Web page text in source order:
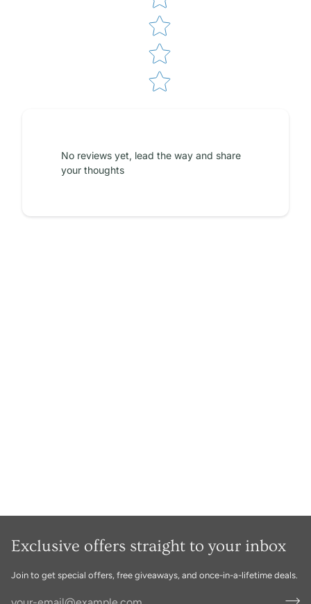
No reviews yet, lead the way and share
your thoughts
Exclusive offers straight to your inbox
Join to get special offers, free giveaways, and once-in-a-lifetime deals.